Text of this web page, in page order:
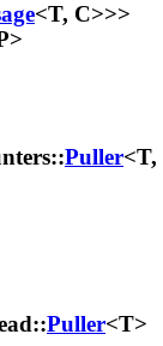
<T, C>>>
Puller<T,
Puller<T>